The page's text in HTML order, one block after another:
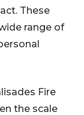
These
range of
Fire
the scale